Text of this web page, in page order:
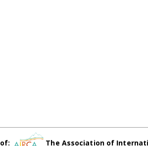
The Association of